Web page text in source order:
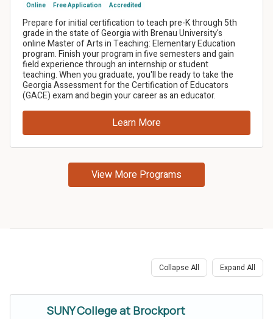
Collapse All Expand All
SUNY College at Brockport